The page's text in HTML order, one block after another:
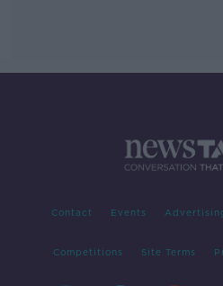
Contact Events
Competitions Site Terms